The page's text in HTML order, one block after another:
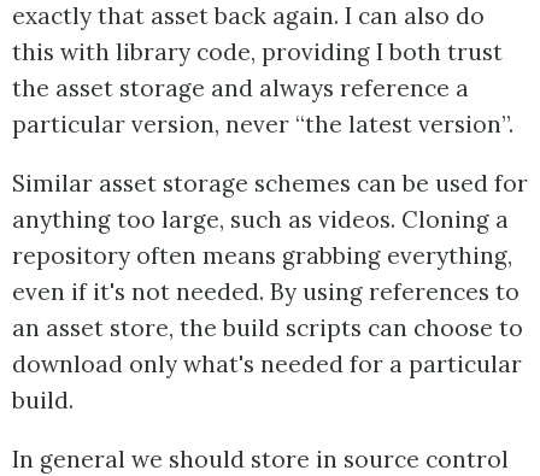
exactly that asset back again. I can also do
this with library code, providing I both trust
the asset storage and always reference a
particular version, never “the latest version”.
Similar asset storage schemes can be used for
anything too large, such as videos. Cloning a
repository often means grabbing everything,
even if it's not needed. By using references to
an asset store, the build scripts can choose to
download only what's needed for a particular
build.
In general we should store in source control